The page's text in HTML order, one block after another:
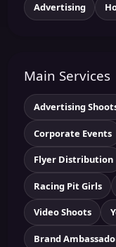
Advertising
Main Services
Advertising
Corporate Events
Flyer Distribution
Racing Pit Girls
Video Shoots
Brand